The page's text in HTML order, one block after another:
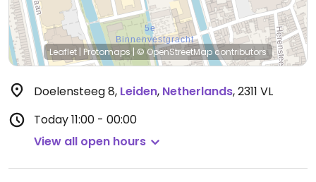
Leaflet | Protomaps | © OpenStreetMapcontributors
Doelensteeg 8, Leiden, Netherlands,2311 VL
Today11:00 - 00:00
View all open hours